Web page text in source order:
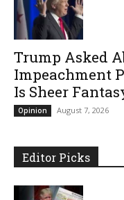
Trump Asked
Impeachment
Is Sheer
Opinion August 7, 2026
Editor Picks